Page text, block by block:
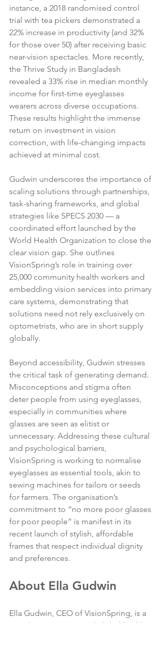
instance, a 2018 randomised control
trial with tea pickers demonstrated a
22% increase in productivity (and 32%
for those over 50) after receiving basic
near-vision spectacles. More recently,
the Thrive Study in Bangladesh
revealed a 33% rise in median monthly
income for first-time eyeglasses
wearers across diverse occupations.
These results highlight the immense
return on investment in vision
correction, with life-changing impacts
achieved at minimal cost.
Gudwin underscores the importance of
scaling solutions through partnerships,
task-sharing frameworks, and global
strategies like SPECS 2030 — a
coordinated effort launched by the
World Health Organization to close the
clear vision gap. She outlines
VisionSpring’s role in training over
25,000 community health workers and
embedding vision services into primary
care systems, demonstrating that
solutions need not rely exclusively on
optometrists, who are in short supply
globally.
Beyond accessibility, Gudwin stresses
the critical task of generating demand.
Misconceptions and stigma often
deter people from using eyeglasses,
especially in communities where
glasses are seen as elitist or
unnecessary. Addressing these cultural
and psychological barriers,
VisionSpring is working to normalise
eyeglasses as essential tools, akin to
sewing machines for tailors or seeds
for farmers. The organisation’s
commitment to “no more poor glasses
for poor people” is manifest in its
recent launch of stylish, affordable
frames that respect individual dignity
and preferences.
About Ella Gudwin
Ella Gudwin, CEO of VisionSpring, is a
social entrepreneur and global health